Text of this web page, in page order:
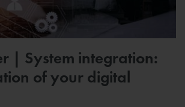
| System integration:
of your digital